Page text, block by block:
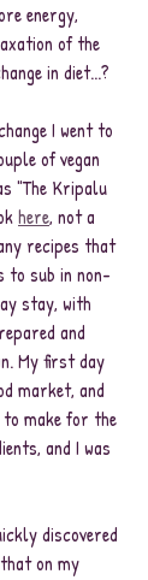
energy,
of the
in diet...?
I went to
of vegan
"The Kripalu
here, not a
recipes that
to sub in non-
stay, with
and
My first day
market, and
make for the
and I was
discovered
on my